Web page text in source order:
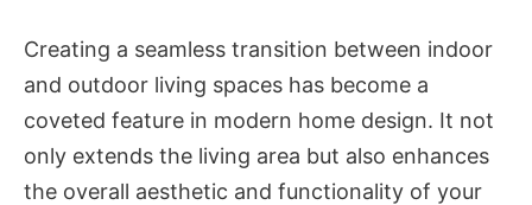
Creating a seamless transition between indoor
and outdoor living spaces has become a
coveted feature in modern home design. It not
only extends the living area but also enhances
the overall aesthetic and functionality of your